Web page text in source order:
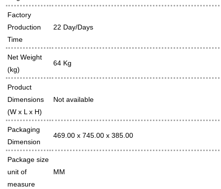
Factory
Production
Time
22 Day/Days
Net Weight
(kg)
64 Kg
Product
Dimensions
(W x L x H)
Not available
Packaging
Dimension
469.00 x 745.00 x 385.00
Package size
unit of
measure
MM